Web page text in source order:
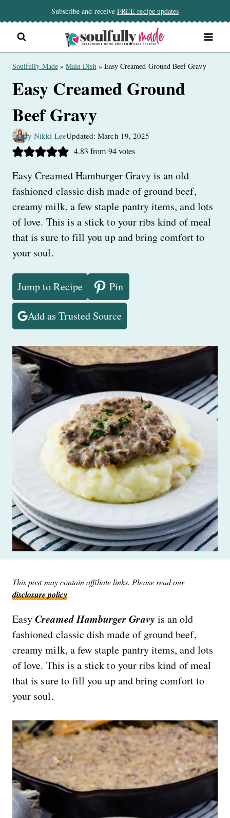
to
content
Subscribe and receiveFREE recipe updates
Soulfully Made»Main Dish » Easy Creamed Ground Beef Gravy
Easy Creamed Ground
Beef Gravy
By Nikki LeeUpdated: March 19, 2025
4.83 from 94votes
Easy Creamed Hamburger Gravy is an old
fashioned classic dish made of ground beef,
creamy milk, a few staple pantry items, and lots
of love. This is a stick to your ribs kind of meal
that is sure to fill you up and bring comfort to
your soul.
Jump to Recipe Pin
Add as Trusted Source
This post may contain affiliate links. Please read our
disclosure policy.
EasyCreamed Hamburger Gravy is an old
fashioned classic dish made of ground beef,
creamy milk, a few staple pantry items, and lots
of love. This is a stick to your ribs kind of meal
that is sure to fill you up and bring comfort to
your soul.